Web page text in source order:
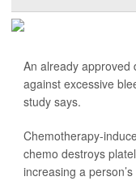
An already approved
against excessive
study says.
Chemotherapy-
chemo destroys
increasing a